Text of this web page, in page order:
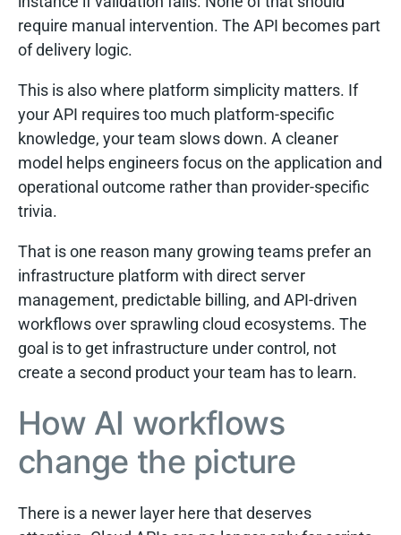
require manual intervention. The API becomes part
of delivery logic.
This is also where platform simplicity matters. If
your API requires too much platform-specific
knowledge, your team slows down. A cleaner
model helps engineers focus on the application and
operational outcome rather than provider-specific
trivia.
That is one reason many growing teams prefer an
infrastructure platform with direct server
management, predictable billing, and API-driven
workflows over sprawling cloud ecosystems. The
goal is to get infrastructure under control, not
create a second product your team has to learn.
How AI workflows
change the picture
There is a newer layer here that deserves